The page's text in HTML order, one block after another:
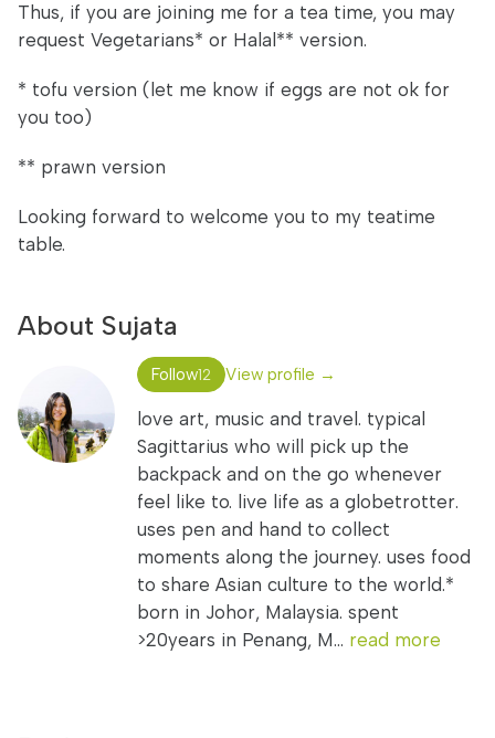
Thus, if you are joining me for a tea time, you may
request Vegetarians* or Halal** version.
* tofu version (let me know if eggs are not ok for
you too)
** prawn version
Looking forward to welcome you to my teatime
table.
About Sujata
Follow12 View profile →
love art, music and travel. typical
Sagittarius who will pick up the
backpack and on the go whenever
feel like to. live life as a globetrotter.
uses pen and hand to collect
moments along the journey. uses food
to share Asian culture to the world.*
born in Johor, Malaysia. spent
>20years in Penang, M... read more